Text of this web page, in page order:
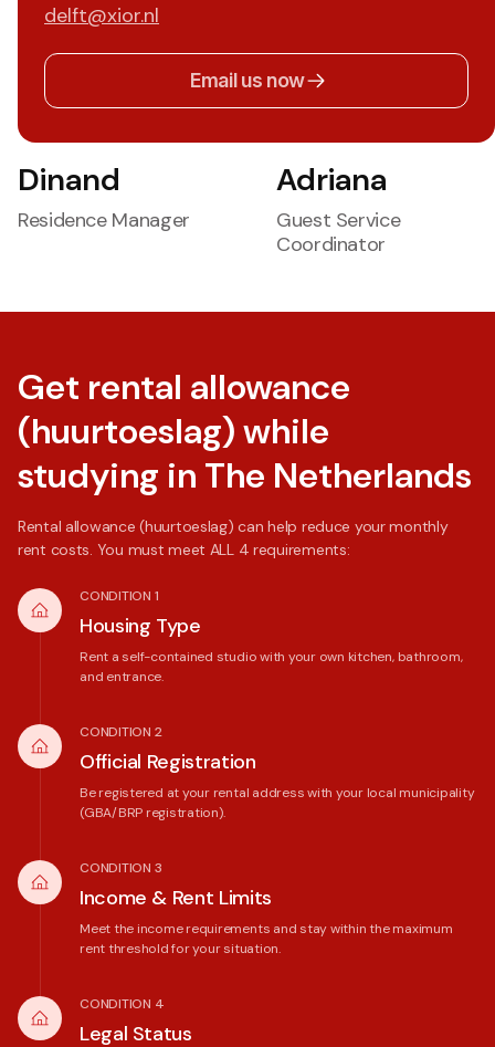
delft@xior.nl
Email us now
Dinand
Residence Manager
Adriana
Guest Service
Coordinator
Get rental allowance
(huurtoeslag) while
studying in The Netherlands
Rental allowance (huurtoeslag) can help reduce your monthly
rent costs. You must meet ALL 4 requirements:
CONDITION 1
Housing Type
Rent a self-contained studio with your own kitchen, bathroom,
and entrance.
CONDITION 2
Official Registration
Be registered at your rental address with your local municipality
(GBA/BRP registration).
CONDITION 3
Income & Rent Limits
Meet the income requirements and stay within the maximum
rent threshold for your situation.
CONDITION 4
Legal Status